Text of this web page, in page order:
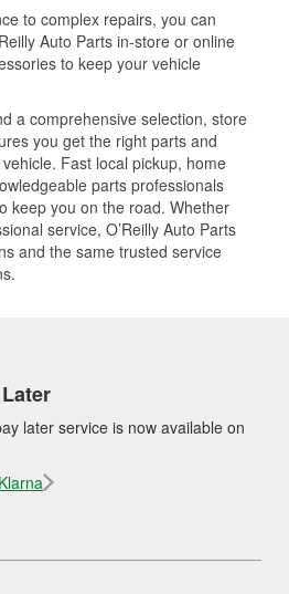
to complex repairs, you can
Auto Parts in-store or online
to keep your vehicle
a comprehensive selection, store
you get the right parts and
Fast local pickup, home
parts professionals
keep you on the road. Whether
service, O’Reilly Auto Parts
and the same trusted service
later service is now available on